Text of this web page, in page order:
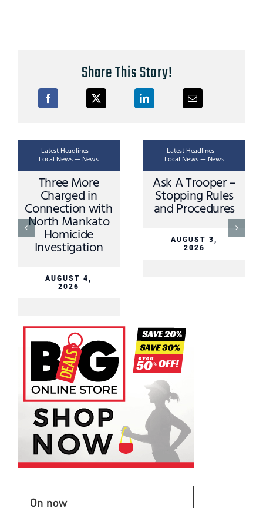
Share This Story!
Latest Headlines —
Local News — News
Three More
Charged in
with
Mankato
Homicide
AUGUST 4,
Latest Headlines —
Local News — News
Ask A Trooper –
Stopping Rules
and Procedures
AUGUST 3,
On now